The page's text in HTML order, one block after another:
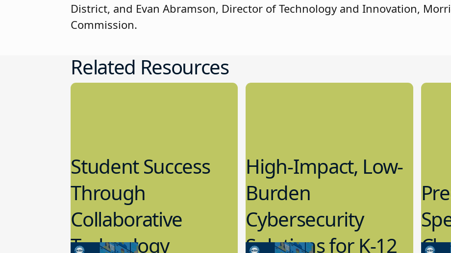
District, and Evan Abramson, Director of Technology and Innovation,
Commission.
Related Resources
Student Success
Through
Collaborative
Technology
High-Impact, Low-
Burden
Cybersecurity
Solutions for K-12